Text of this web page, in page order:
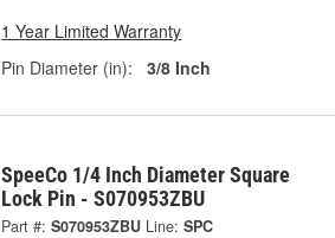
1 Year Limited Warranty
Pin Diameter (in):
3/8 Inch
SpeeCo 1/4 Inch Diameter Square
Lock Pin - S070953ZBU
Part #: S070953ZBU Line: SPC